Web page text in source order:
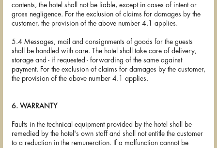
contents, the hotel shall not be liable, except in cases of intent or
gross negligence. For the exclusion of claims for damages by the
customer, the provision of the above number 4.1 applies.
5.4 Messages, mail and consignments of goods for the guests
shall be handled with care. The hotel shall take care of delivery,
storage and - if requested - forwarding of the same against
payment. For the exclusion of claims for damages by the customer,
the provision of the above number 4.1 applies.
6. WARRANTY
Faults in the technical equipment provided by the hotel shall be
remedied by the hotel's own staff and shall not entitle the customer
to a reduction in the remuneration. If a malfunction cannot be